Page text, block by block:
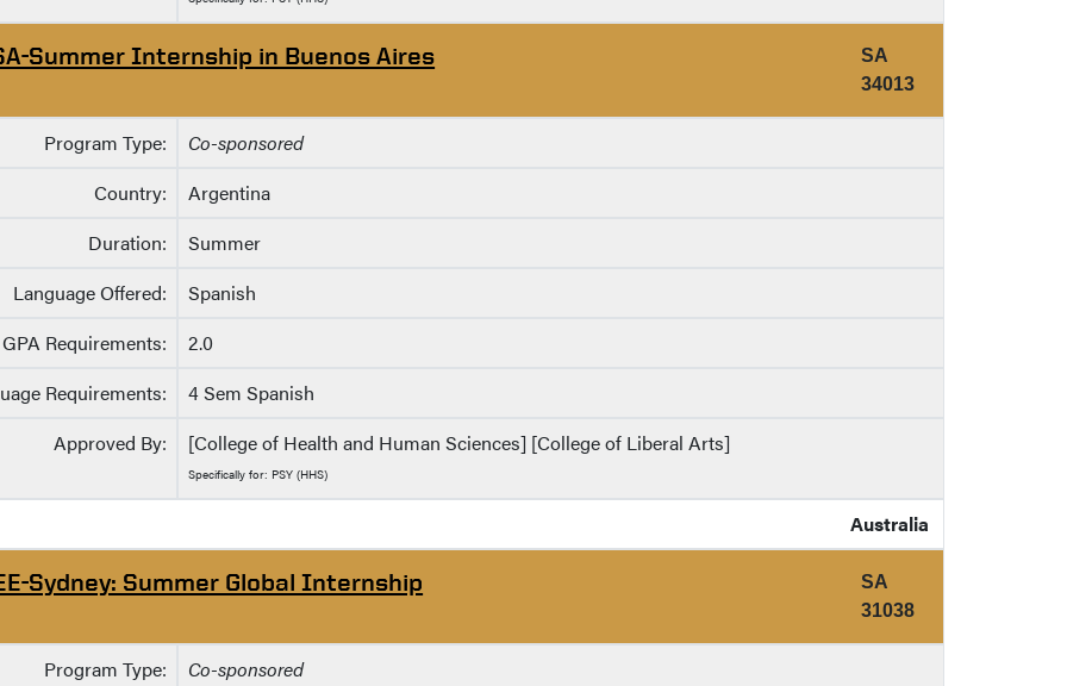
Summer Internship in Buenos Aires
SA
34013
Program Type:
Co-sponsored
Country:
Argentina
Duration:
Summer
Language Offered:
Spanish
GPA Requirements:
2.0
Requirements:
4 Sem Spanish
Approved By:
[College of Health and Human Sciences] [College of Liberal Arts]
Specifically for: PSY (HHS)
Australia
Sydney: Summer Global Internship
SA
31038
Program Type:
Co-sponsored